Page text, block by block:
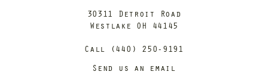
30311 Detroit Road
Westlake OH 44145
Call (440) 250-9191
Send us an email